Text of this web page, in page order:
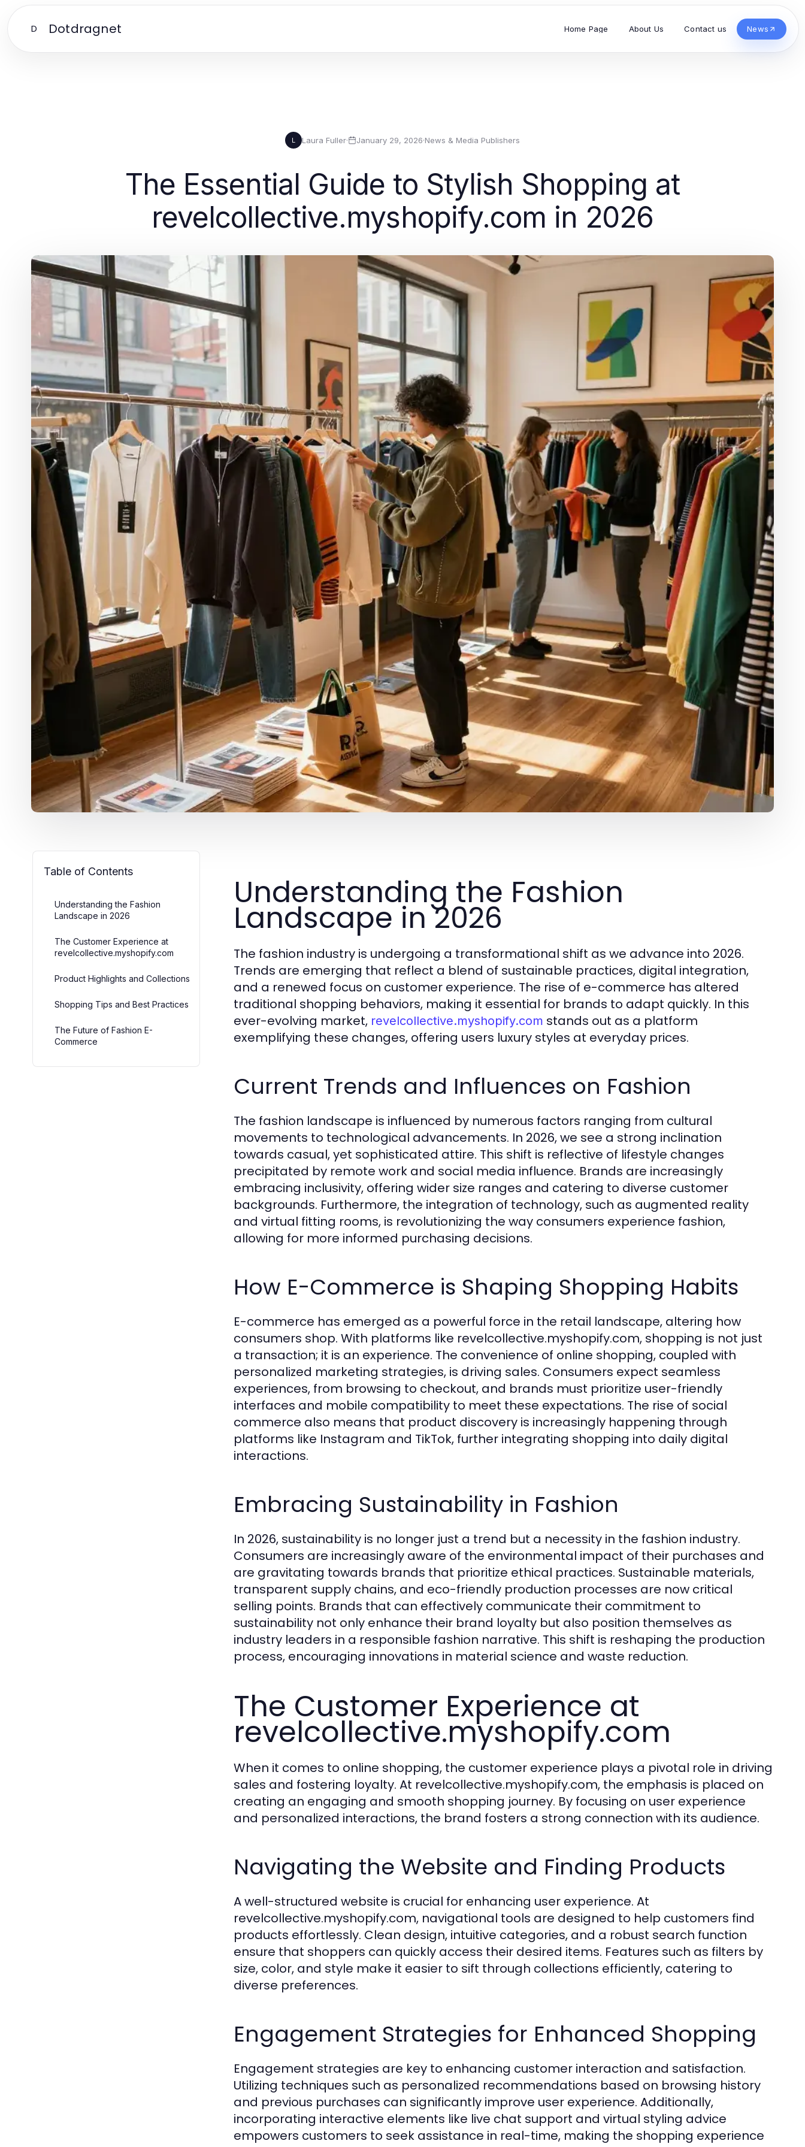
D Dotdragnet Home Page About Us Contact us News
L Laura Fuller· January 29, 2026·News & Media Publishers
The Essential Guide to Stylish Shopping at
revelcollective.myshopify.com in 2026
Table of Contents
Understanding the Fashion
Landscape in 2026
The Customer Experience at
revelcollective.myshopify.com
Product Highlights and Collections
Shopping Tips and Best Practices
The Future of Fashion E-
Commerce
Understanding the Fashion
Landscape in 2026
The fashion industry is undergoing a transformational shift as we advance into 2026.
Trends are emerging that reflect a blend of sustainable practices, digital integration,
and a renewed focus on customer experience. The rise of e-commerce has altered
traditional shopping behaviors, making it essential for brands to adapt quickly. In this
ever-evolving market, revelcollective.myshopify.com stands out as a platform
exemplifying these changes, offering users luxury styles at everyday prices.
Current Trends and Influences on Fashion
The fashion landscape is influenced by numerous factors ranging from cultural
movements to technological advancements. In 2026, we see a strong inclination
towards casual, yet sophisticated attire. This shift is reflective of lifestyle changes
precipitated by remote work and social media influence. Brands are increasingly
embracing inclusivity, offering wider size ranges and catering to diverse customer
backgrounds. Furthermore, the integration of technology, such as augmented reality
and virtual fitting rooms, is revolutionizing the way consumers experience fashion,
allowing for more informed purchasing decisions.
How E-Commerce is Shaping Shopping Habits
E-commerce has emerged as a powerful force in the retail landscape, altering how
consumers shop. With platforms like revelcollective.myshopify.com, shopping is not just
a transaction; it is an experience. The convenience of online shopping, coupled with
personalized marketing strategies, is driving sales. Consumers expect seamless
experiences, from browsing to checkout, and brands must prioritize user-friendly
interfaces and mobile compatibility to meet these expectations. The rise of social
commerce also means that product discovery is increasingly happening through
platforms like Instagram and TikTok, further integrating shopping into daily digital
interactions.
Embracing Sustainability in Fashion
In 2026, sustainability is no longer just a trend but a necessity in the fashion industry.
Consumers are increasingly aware of the environmental impact of their purchases and
are gravitating towards brands that prioritize ethical practices. Sustainable materials,
transparent supply chains, and eco-friendly production processes are now critical
selling points. Brands that can effectively communicate their commitment to
sustainability not only enhance their brand loyalty but also position themselves as
industry leaders in a responsible fashion narrative. This shift is reshaping the production
process, encouraging innovations in material science and waste reduction.
The Customer Experience at
revelcollective.myshopify.com
When it comes to online shopping, the customer experience plays a pivotal role in driving
sales and fostering loyalty. At revelcollective.myshopify.com, the emphasis is placed on
creating an engaging and smooth shopping journey. By focusing on user experience
and personalized interactions, the brand fosters a strong connection with its audience.
Navigating the Website and Finding Products
A well-structured website is crucial for enhancing user experience. At
revelcollective.myshopify.com, navigational tools are designed to help customers find
products effortlessly. Clean design, intuitive categories, and a robust search function
ensure that shoppers can quickly access their desired items. Features such as filters by
size, color, and style make it easier to sift through collections efficiently, catering to
diverse preferences.
Engagement Strategies for Enhanced Shopping
Engagement strategies are key to enhancing customer interaction and satisfaction.
Utilizing techniques such as personalized recommendations based on browsing history
and previous purchases can significantly improve user experience. Additionally,
incorporating interactive elements like live chat support and virtual styling advice
empowers customers to seek assistance in real-time, making the shopping experience